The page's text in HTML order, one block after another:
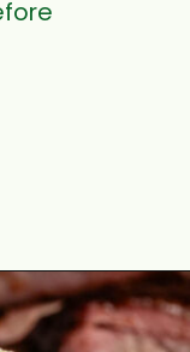
https://cookswithsoul.com/dill-pickle-potato-salad/